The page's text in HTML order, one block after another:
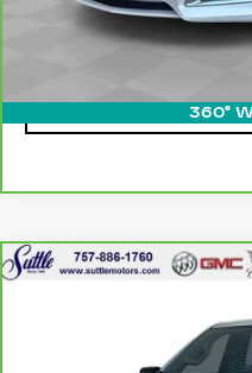
360°
Internet Price
CARBRAVO2023
1GTUUCED7PZ141432
ONLY AT
Compare Vehicle